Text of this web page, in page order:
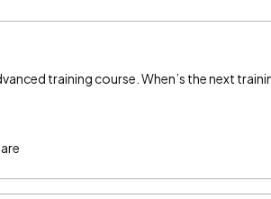
training course. When’s the next